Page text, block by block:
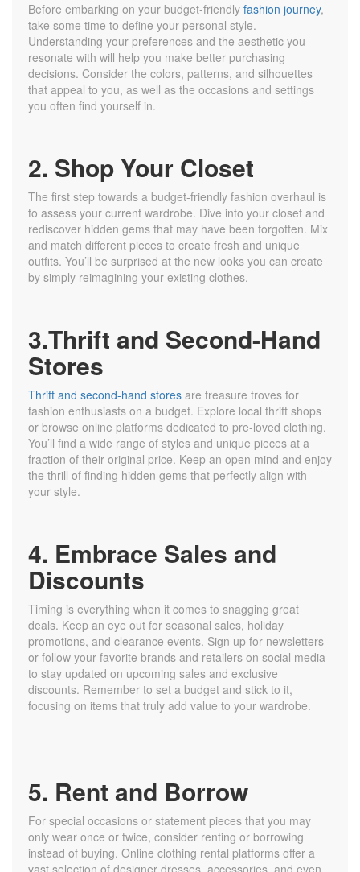
Before embarking on your budget-friendly fashion journey,
take some time to define your personal style.
Understanding your preferences and the aesthetic you
resonate with will help you make better purchasing
decisions. Consider the colors, patterns, and silhouettes
that appeal to you, as well as the occasions and settings
you often find yourself in.
2. Shop Your Closet
The first step towards a budget-friendly fashion overhaul is
to assess your current wardrobe. Dive into your closet and
rediscover hidden gems that may have been forgotten. Mix
and match different pieces to create fresh and unique
outfits. You’ll be surprised at the new looks you can create
by simply reimagining your existing clothes.
3.Thrift and Second-Hand
Stores
Thrift and second-hand stores are treasure troves for
fashion enthusiasts on a budget. Explore local thrift shops
or browse online platforms dedicated to pre-loved clothing.
You’ll find a wide range of styles and unique pieces at a
fraction of their original price. Keep an open mind and enjoy
the thrill of finding hidden gems that perfectly align with
your style.
4. Embrace Sales and
Discounts
Timing is everything when it comes to snagging great
deals. Keep an eye out for seasonal sales, holiday
promotions, and clearance events. Sign up for newsletters
or follow your favorite brands and retailers on social media
to stay updated on upcoming sales and exclusive
discounts. Remember to set a budget and stick to it,
focusing on items that truly add value to your wardrobe.
5. Rent and Borrow
For special occasions or statement pieces that you may
only wear once or twice, consider renting or borrowing
instead of buying. Online clothing rental platforms offer a